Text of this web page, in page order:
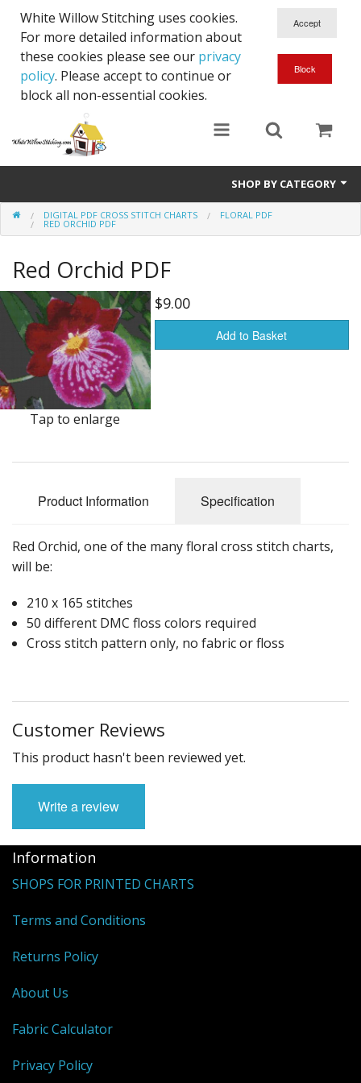
White Willow Stitching uses cookies.
For more detailed information about
these cookies please see our privacy
policy. Please accept to continue or
block all non-essential cookies.
SHOP BY CATEGORY
Digital PDF Cross Stitch Charts
DIGITAL PDF CROSS STITCH CHARTS FLORAL PDF
RED ORCHID PDF
Red Orchid PDF
Tap to enlarge
$9.00
Add to Basket
Product Information Specification
Red Orchid, one of the many floral cross stitch charts,
will be:
210 x 165 stitches
50 different DMC floss colors required
Cross stitch pattern only, no fabric or floss
Customer Reviews
This product hasn't been reviewed yet.
Write a review
Information
SHOPS FOR PRINTED CHARTS
Terms and Conditions
Returns Policy
About Us
Fabric Calculator
Privacy Policy